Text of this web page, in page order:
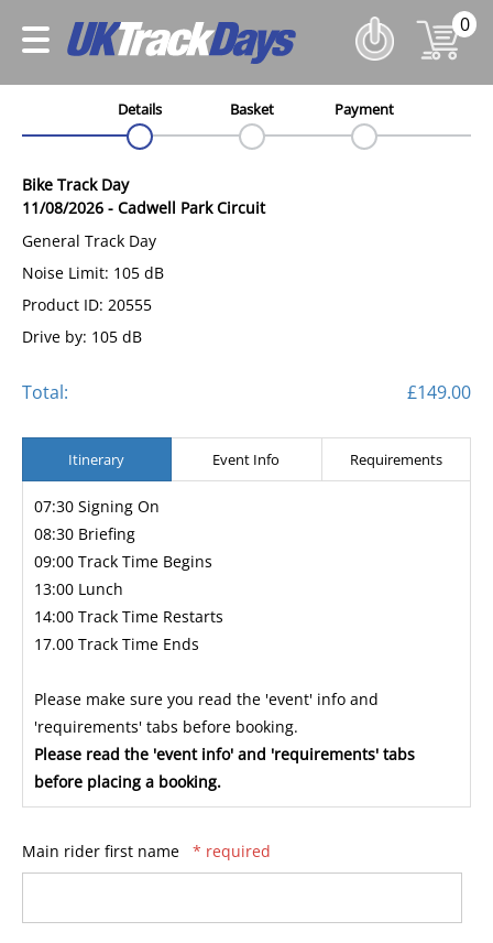
0
Details Basket Payment
Bike Track Day
11/08/2026 - Cadwell Park Circuit
General Track Day
Noise Limit: 105 dB
Product ID: 20555
Drive by: 105 dB
Total: £149.00
Itinerary Event Info Requirements
07:30 Signing On
08:30 Briefing
09:00 Track Time Begins
13:00 Lunch
14:00 Track Time Restarts
17.00 Track Time Ends
Please make sure you read the 'event' info and
'requirements' tabs before booking.
Please read the 'event info' and 'requirements' tabs
before placing a booking.
Main rider first name * required